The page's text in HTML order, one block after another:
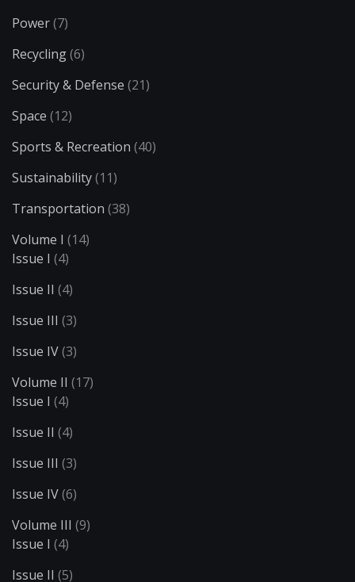
Power(7)
Recycling(6)
Security & Defense (21)
Space (12)
Sports & Recreation (40)
Sustainability(11)
Transportation (38)
Volume I (14)
Issue I (4)
Issue II (4)
Issue III (3)
Issue IV(3)
Volume II (17)
Issue I (4)
Issue II (4)
Issue III (3)
Issue IV(6)
Volume III (9)
Issue I (4)
Issue II (5)